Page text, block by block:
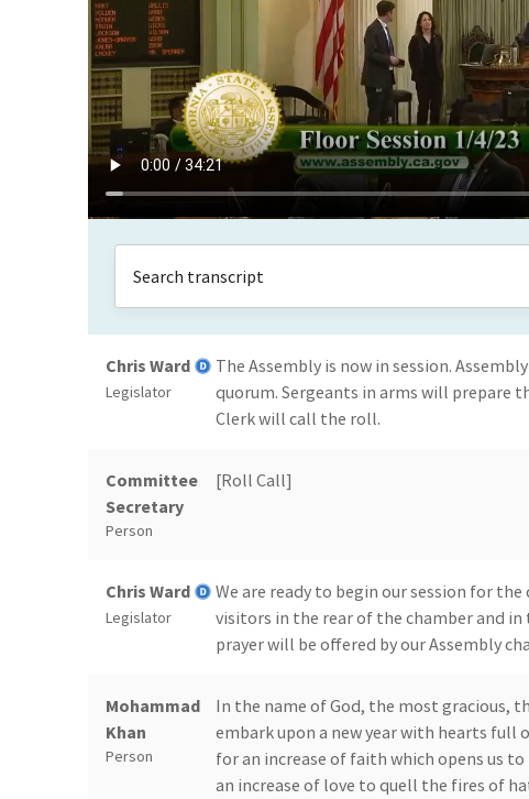
Chris Ward
Legislator
The Assembly is now in session.
quorum. Sergeants in arms will prepare
Clerk will call the roll.
Committee
Secretary
Person
[Roll Call]
Chris Ward
Legislator
We are ready to begin our session for the
visitors in the rear of the chamber and
prayer will be offered by our Assembly
Mohammad
Khan
Person
In the name of God, the most gracious,
embark upon a new year with hearts full
for an increase of faith which opens us
an increase of love to quell the fires of